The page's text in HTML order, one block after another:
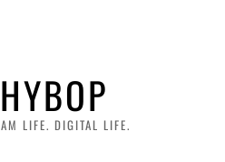
LIFE. DIGITAL LIFE.